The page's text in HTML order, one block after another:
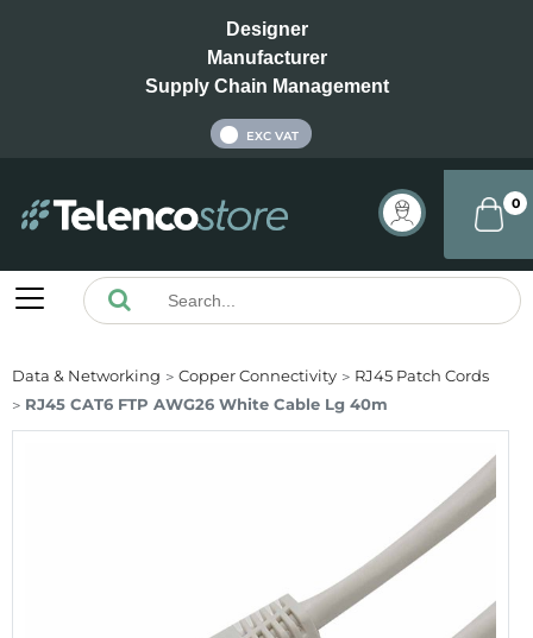
Designer
Manufacturer
Supply Chain Management
EXC VAT
0
Data & Networking Copper Connectivity
RJ45 Patch Cords
RJ45 CAT6 FTP AWG26 White Cable Lg 40m